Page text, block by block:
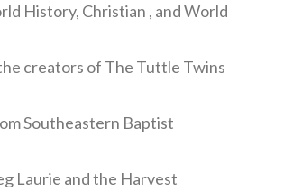
History, Christian , and World
creators of The Tuttle Twins
Southeastern Baptist
Laurie and the Harvest